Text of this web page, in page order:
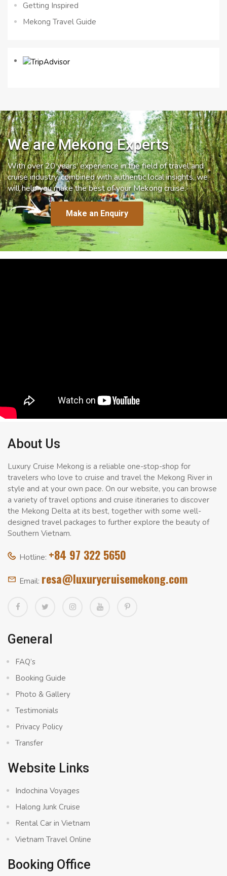
Getting Inspired
Mekong Travel Guide
We are Mekong Experts
With over 20 years’ experience in the field of travel and
cruise industry, combined with authentic local insights, we
will help you make the best of your Mekong cruise.
Make an Enquiry
About Us
Luxury Cruise Mekong is a reliable one-stop-shop for
travelers who love to cruise and travel the Mekong River in
style and at your own pace. On our website, you can browse
a variety of travel options and cruise itineraries to discover
the Mekong Delta at its best, together with some well-
designed travel packages to further explore the beauty of
Southern Vietnam.
Hotline: +84 97 322 5650
Email: resa@luxurycruisemekong.com
General
FAQ’s
Booking Guide
Photo & Gallery
Testimonials
Privacy Policy
Transfer
Website Links
Indochina Voyages
Halong Junk Cruise
Rental Car in Vietnam
Vietnam Travel Online
Booking Office